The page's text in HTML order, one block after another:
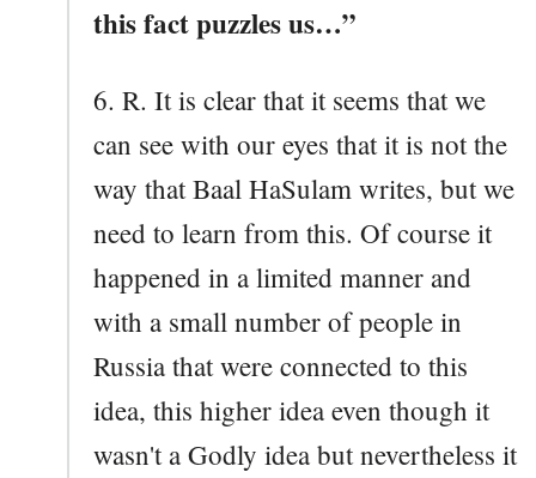
this fact puzzles us…”
6. R. It is clear that it seems that we
can see with our eyes that it is not the
way that Baal HaSulam writes, but we
need to learn from this. Of course it
happened in a limited manner and
with a small number of people in
Russia that were connected to this
idea, this higher idea even though it
wasn't a Godly idea but nevertheless it